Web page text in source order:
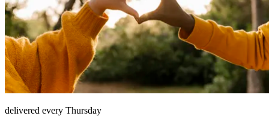
delivered every Thursday